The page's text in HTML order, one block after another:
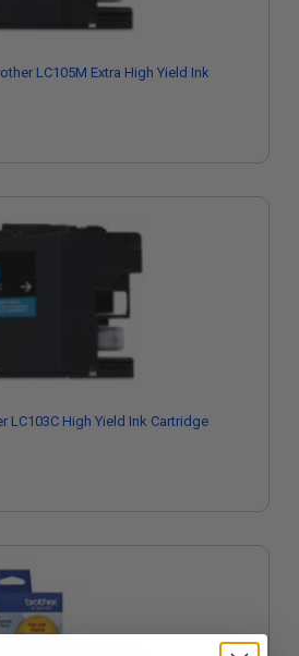
LC105M Extra High Yield Ink
LC103C High Yield Ink Cartridge